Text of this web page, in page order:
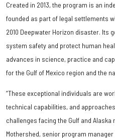
Created in 2013, the program is an
founded as part of legal settlements
2010 Deepwater Horizon disaster. Its
system safety and protect human
advances in science, practice and
for the Gulf of Mexico region and the
“These exceptional individuals are
technical capabilities, and
challenges facing the Gulf and Alaska
Mothershed, senior program